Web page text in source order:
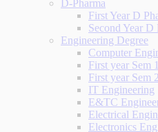
D-Pharma
First Year D
Second Year D
Engineering Degree
Computer
First year Sem
First year Sem
IT Engineering
E&TC
Electrical
Electronics